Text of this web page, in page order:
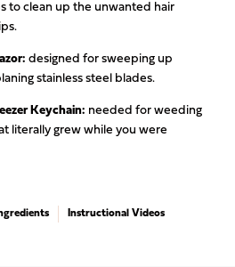
to clean up the unwanted hair
designed for sweeping up
stainless steel blades.
Keychain: needed for weeding
literally grew while you were
Instructional Videos